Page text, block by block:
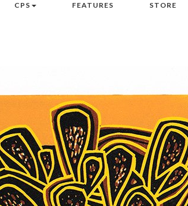
CPS FEATURES STORE